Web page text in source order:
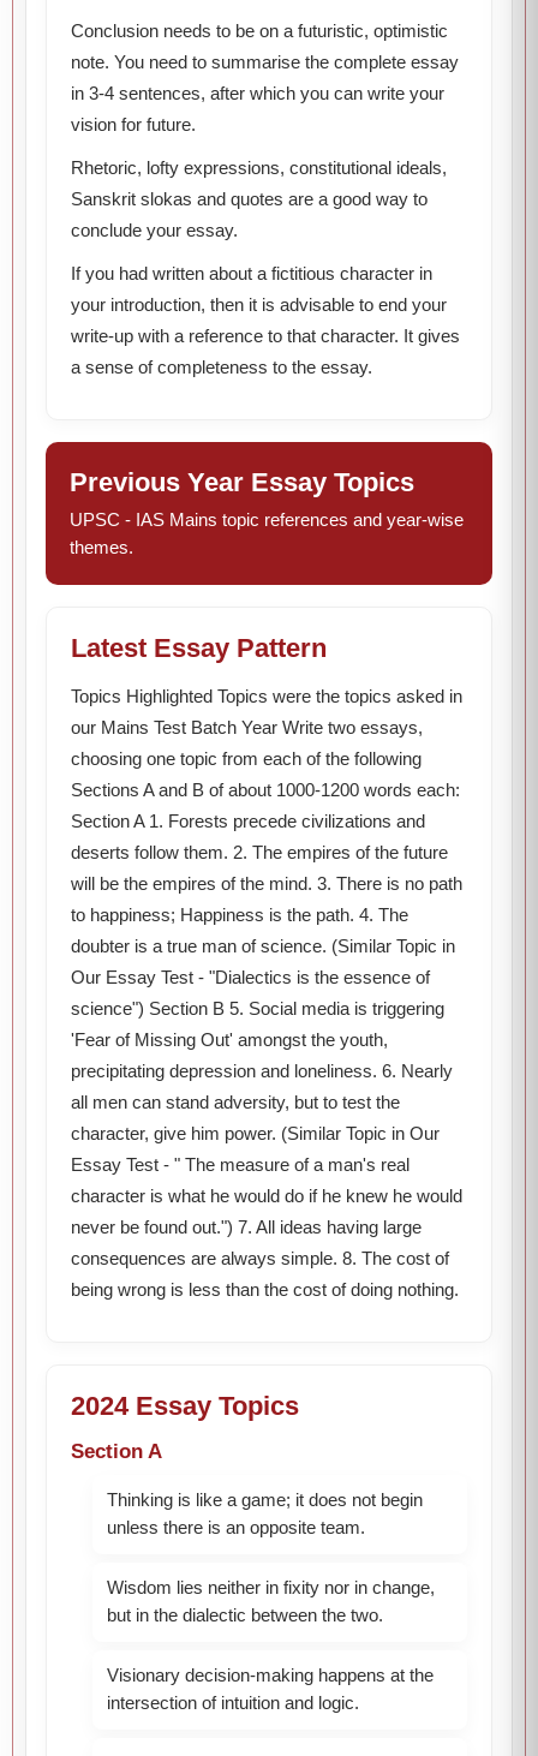
Conclusion needs to be on a futuristic, optimistic
note. You need to summarise the complete essay
in 3-4 sentences, after which you can write your
vision for future.
Rhetoric, lofty expressions, constitutional ideals,
Sanskrit slokas and quotes are a good way to
conclude your essay.
If you had written about a fictitious character in
your introduction, then it is advisable to end your
write-up with a reference to that character. It gives
a sense of completeness to the essay.
Previous Year Essay Topics
UPSC - IAS Mains topic references and year-wise
themes.
Latest Essay Pattern
Topics Highlighted Topics were the topics asked in
our Mains Test Batch Year Write two essays,
choosing one topic from each of the following
Sections A and B of about 1000-1200 words each:
Section A 1. Forests precede civilizations and
deserts follow them. 2. The empires of the future
will be the empires of the mind. 3. There is no path
to happiness; Happiness is the path. 4. The
doubter is a true man of science. (Similar Topic in
Our Essay Test - "Dialectics is the essence of
science") Section B 5. Social media is triggering
'Fear of Missing Out' amongst the youth,
precipitating depression and loneliness. 6. Nearly
all men can stand adversity, but to test the
character, give him power. (Similar Topic in Our
Essay Test - " The measure of a man's real
character is what he would do if he knew he would
never be found out.") 7. All ideas having large
consequences are always simple. 8. The cost of
being wrong is less than the cost of doing nothing.
2024 Essay Topics
Section A
Thinking is like a game; it does not begin
unless there is an opposite team.
Wisdom lies neither in fixity nor in change,
but in the dialectic between the two.
Visionary decision-making happens at the
intersection of intuition and logic.